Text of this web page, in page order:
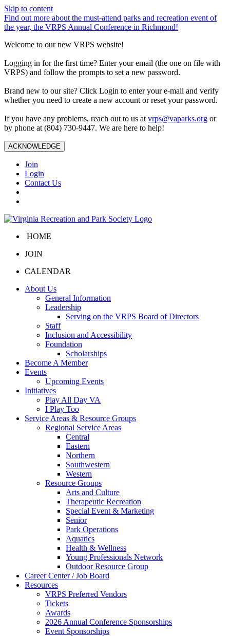
Skip to content
Find out more about the must-attend parks and recreation event of
the year, the VRPS Annual Conference in Richmond!
Welcome to our new VRPS website!
Logging in for the first time? Enter your email (the one on file with
VRPS) and follow the prompts to set a new password.
Brand new to our site? Click Login to enter your e-mail and verify
whether you need to create a new account or reset your password.
If you have any problems, reach out to us at vrps@vaparks.org or
by phone at (804) 730-9447. We are here to help!
ACKNOWLEDGE
Join
Login
Contact Us
HOME
JOIN
CALENDAR
About Us
General Information
Leadership
Serving on the VRPS Board of Directors
Staff
Inclusion and Accessibility
Foundation
Scholarships
Become A Member
Events
Upcoming Events
Initiatives
Play All Day VA
I Play Too
Service Areas & Resource Groups
Regional Service Areas
Central
Eastern
Northern
Southwestern
Western
Resource Groups
Arts and Culture
Therapeutic Recreation
Special Event & Marketing
Senior
Park Operations
Aquatics
Health & Wellness
Young Professionals Network
Outdoor Resource Group
Career Center / Job Board
Resources
VRPS Preferred Vendors
Tickets
Awards
2026 Annual Conference Sponsorships
Event Sponsorships